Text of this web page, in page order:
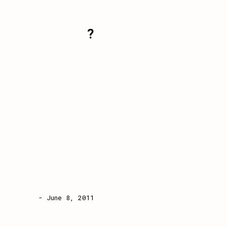
?
- June 8, 2011